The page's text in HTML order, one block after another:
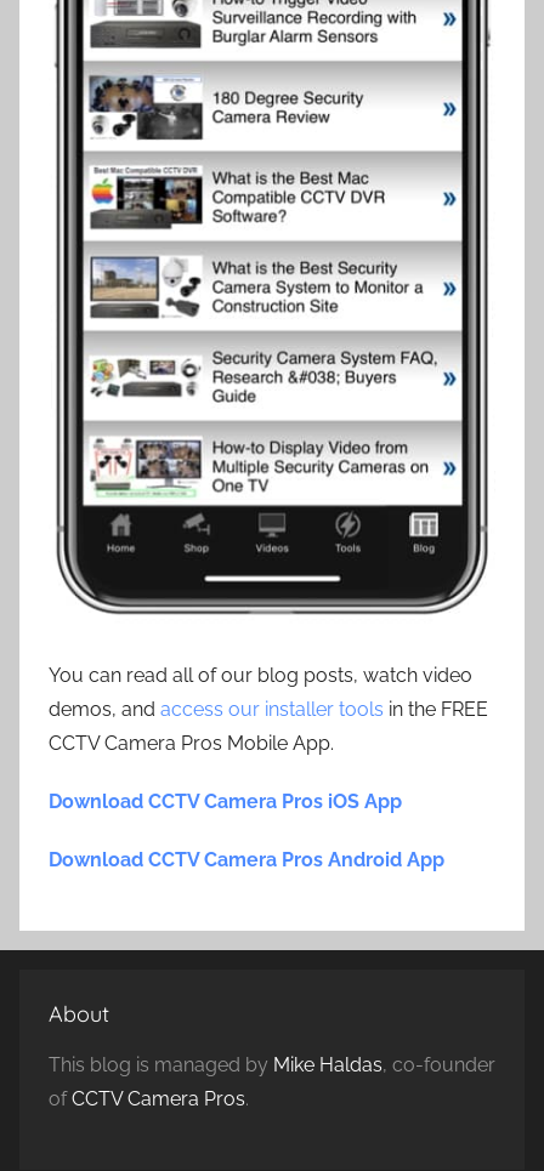
You can read all of our blog posts, watch video
demos, and access our installer tools in the FREE
CCTV Camera Pros Mobile App.
Download CCTV Camera Pros iOS App
Download CCTV Camera Pros Android App
About
This blog is managed by Mike Haldas, co-founder
ofCCTV Camera Pros.